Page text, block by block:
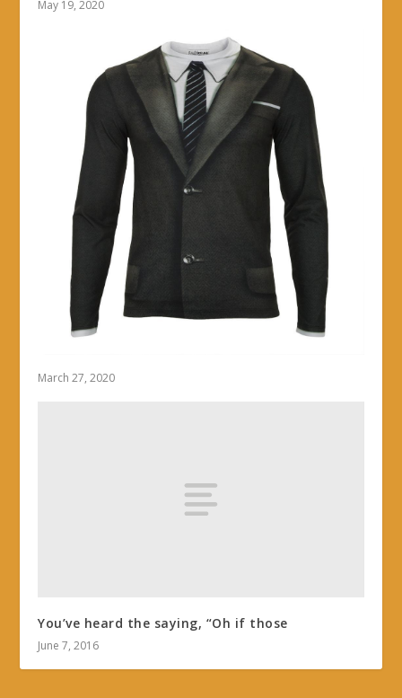
May 19, 2020
March 27, 2020
You’ve heard the saying, “Oh if those
June 7, 2016